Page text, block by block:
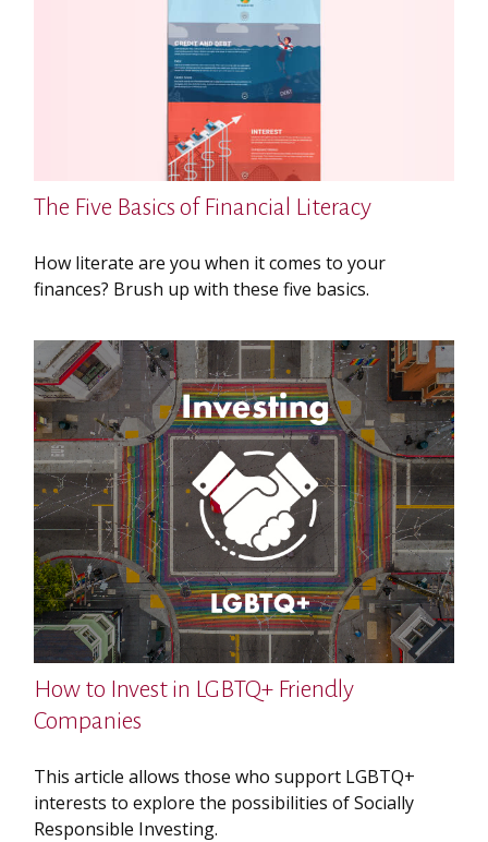
The Five Basics of Financial Literacy
How literate are you when it comes to your
finances? Brush up with these five basics.
How to Invest in LGBTQ+ Friendly
Companies
This article allows those who support LGBTQ+
interests to explore the possibilities of Socially
Responsible Investing.